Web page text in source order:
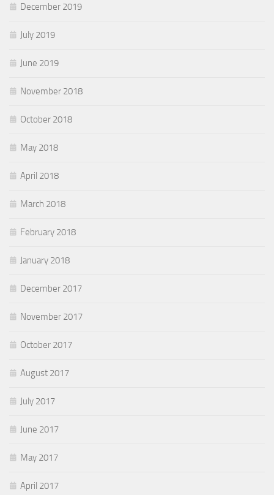
December 2019
July 2019
June 2019
November 2018
October 2018
May 2018
April 2018
March 2018
February 2018
January 2018
December 2017
November 2017
October 2017
August 2017
July 2017
June 2017
May 2017
April 2017